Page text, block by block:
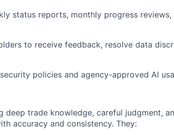
status reports, monthly progress
to receive feedback, resolve data
policies and agency-approved AI
deep trade knowledge, careful judgment,
accuracy and consistency. They: